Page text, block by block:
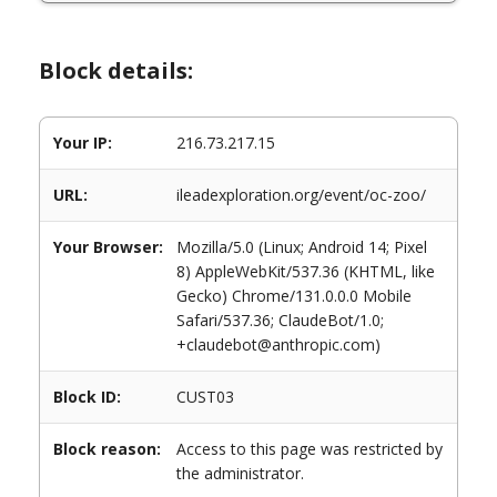
Block details:
Your IP: 216.73.217.15
URL: ileadexploration.org/event/oc-zoo/
Your Browser:
Mozilla/5.0 (Linux; Android 14; Pixel
8) AppleWebKit/537.36 (KHTML, like
Gecko) Chrome/131.0.0.0 Mobile
Safari/537.36; ClaudeBot/1.0;
+claudebot@anthropic.com)
Block ID: CUST03
Block reason:
Access to this page was restricted by
the administrator.